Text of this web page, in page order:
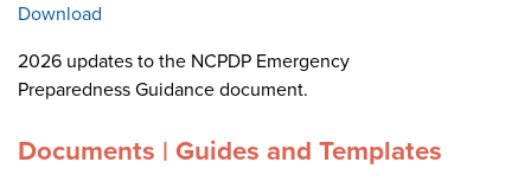
Download
2026 updates to the NCPDP Emergency
Preparedness Guidance document.
Documents | Guides and Templates